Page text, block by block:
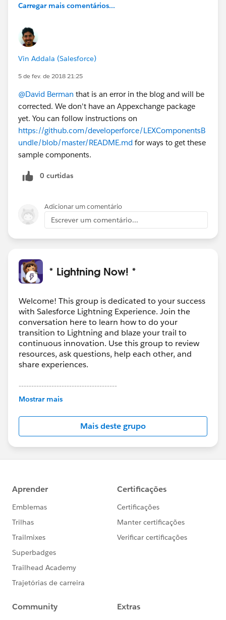
Carregar mais comentários...
Vin Addala (Salesforce)
5 de fev. de 2018 21:25
@David Berman that is an error in the blog and will be
corrected. We don't have an Appexchange package
yet. You can follow instructions on
https://github.com/developerforce/LEXComponentsB
undle/blob/master/README.md for ways to get these
sample components.
0 curtidas
Adicionar um comentário
Escrever um comentário...
* Lightning Now! *
Welcome! This group is dedicated to your success
with Salesforce Lightning Experience. Join the
conversation here to learn how to do your
transition to Lightning and blaze your trail to
continuous innovation. Use this group to review
resources, ask questions, help each other, and
share experiences.
---------------------------------------
This group is maintained and moderated by
this group falls under the official Forward-Looking
http://investor.salesforce.com/about-
us/investor/forward-looking-
statements/default.aspx
Mostrar mais
Mais deste grupo